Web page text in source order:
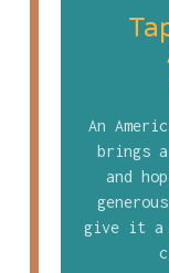
An
brings
and
give it a